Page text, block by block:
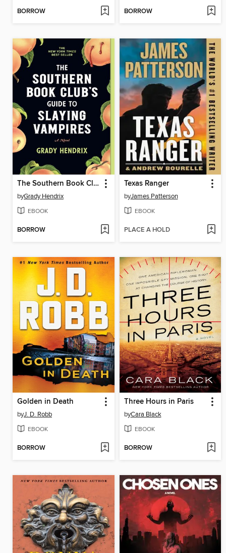
BORROW BORROW
The Southern Book Club's Guide to Slaying Vampires
byGrady Hendrix
EBOOK
BORROW
Texas Ranger
byJames Patterson
EBOOK
PLACE A HOLD
Golden in Death
byJ. D. Robb
EBOOK
BORROW
Three Hours in Paris
byCara Black
EBOOK
BORROW